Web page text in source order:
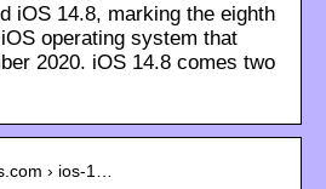
iOS 14.8, marking the eighth
operating system that
2020. iOS 14.8 comes two
› ios-1…